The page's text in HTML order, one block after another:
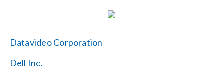
Datavideo Corporation
Dell Inc.